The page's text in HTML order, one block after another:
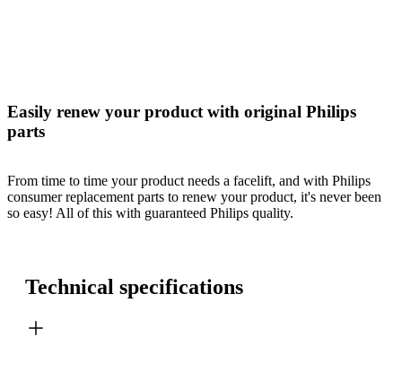
Easily renew your product with original Philips
parts
From time to time your product needs a facelift, and with Philips
consumer replacement parts to renew your product, it's never been
so easy! All of this with guaranteed Philips quality.
Technical specifications